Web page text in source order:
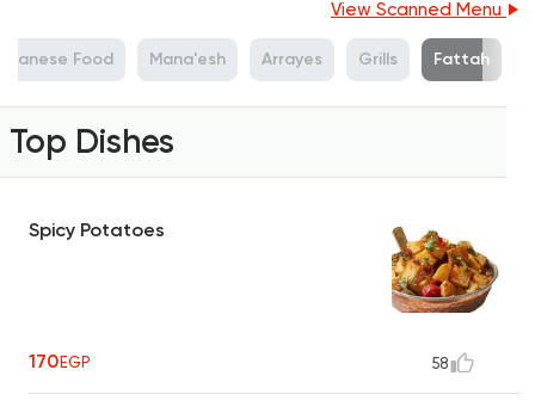
View Scanned Menu
Food Mana'esh Arrayes Grills Fattah
Top Dishes
Spicy Potatoes
170EGP 58